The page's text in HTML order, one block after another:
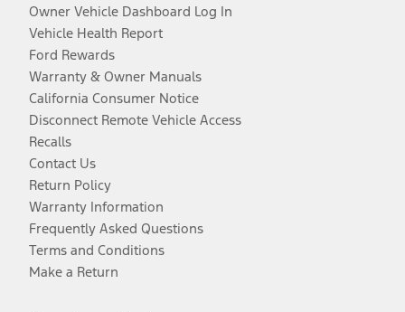
Owner Vehicle Dashboard Log In
Vehicle Health Report
Ford Rewards
Warranty & Owner Manuals
California Consumer Notice
Disconnect Remote Vehicle Access
Recalls
Contact Us
Return Policy
Warranty Information
Frequently Asked Questions
Terms and Conditions
Make a Return